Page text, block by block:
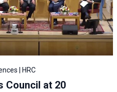
| HRC
Council at 20